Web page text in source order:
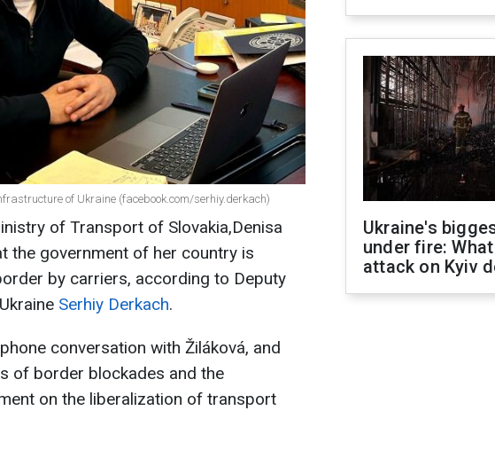
of Ukraine (facebook.com/serhiy.derkach)
of Transport of Slovakia,Denisa
the government of her country is
by carriers, according to Deputy
Serhiy Derkach.
conversation with Žiláková, and
of border blockades and the
on the liberalization of transport
Ukraine's
under fire:
attack on Kyiv